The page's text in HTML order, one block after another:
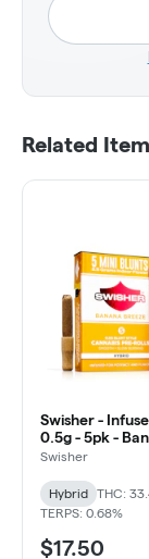
Related
Swisher -
0.5g - 5pk -
Breeze - Hybrid
Swisher
Hybrid
THC:
TERPS: 0.68%
$17.50